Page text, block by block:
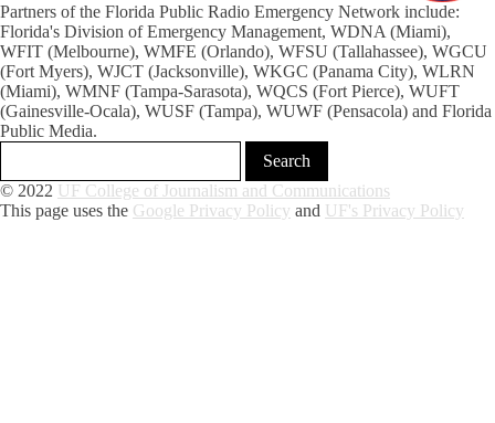
Partners of the Florida Public Radio Emergency Network include:
Florida's Division of Emergency Management, WDNA (Miami),
WFIT (Melbourne), WMFE (Orlando), WFSU (Tallahassee), WGCU
(Fort Myers), WJCT (Jacksonville), WKGC (Panama City), WLRN
(Miami), WMNF (Tampa-Sarasota), WQCS (Fort Pierce), WUFT
(Gainesville-Ocala), WUSF (Tampa), WUWF (Pensacola) and Florida
Public Media.
© 2022 UF College of Journalism and Communications
This page uses the Google Privacy Policy and UF's Privacy Policy